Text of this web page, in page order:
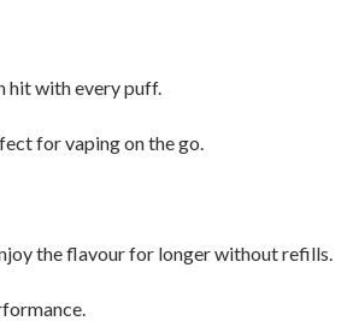
hit with every puff.
for vaping on the go.
the flavour for longer without refills.